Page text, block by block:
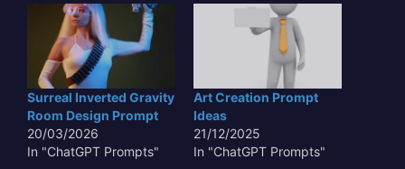
minuscule particles,
imbued with a soft,
otherworldly
luminescence, float and
swirl in a near-weightless
environment. This
scenario is not just
visually captivating but
also a…
Surreal Inverted Gravity
Room Design Prompt
20/03/2026
In "ChatGPT Prompts"
Art Creation Prompt
Ideas
21/12/2025
In "ChatGPT Prompts"